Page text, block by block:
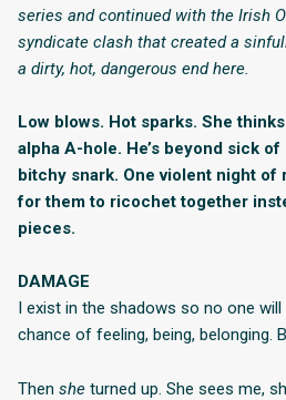
series and continued with the Irish
syndicate clash that created a
a dirty, hot, dangerous end here.
Low blows. Hot sparks. She
alpha A-hole. He’s beyond sick
bitchy snark. One violent night of
for them to ricochet together
pieces.
DAMAGE
I exist in the shadows so no one will
chance of feeling, being, belonging.
Then she turned up. She sees me,